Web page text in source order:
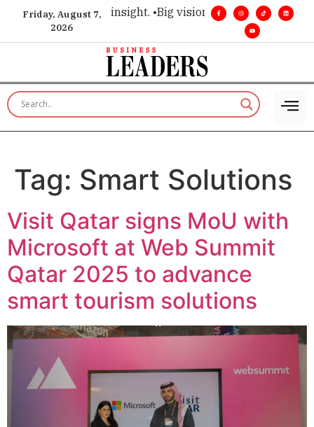
Friday, August 7,
2026
for executive insight. • Big vision. Real influence. •
Tag: Smart Solutions
Visit Qatar signs MoU with
Microsoft at Web Summit
Qatar 2025 to advance
smart tourism solutions